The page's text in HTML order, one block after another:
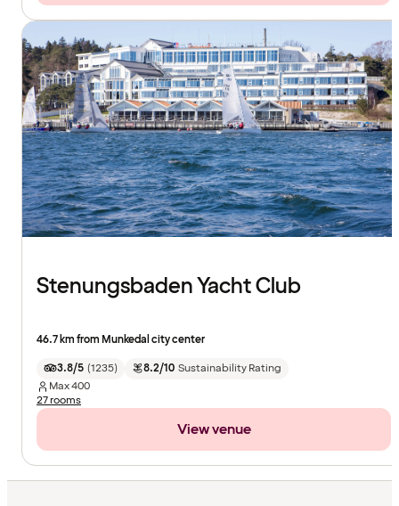
Stenungsbaden Yacht Club
46.7 km from Munkedal city center
3.8/5 (1235) 8.2/10 Sustainability Rating
Max400
27 rooms
View venue